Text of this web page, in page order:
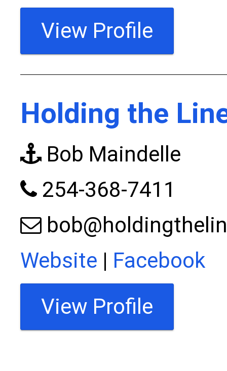
View Profile
Holding the
Bob Maindelle
254-368-7411
Website | Facebook
View Profile